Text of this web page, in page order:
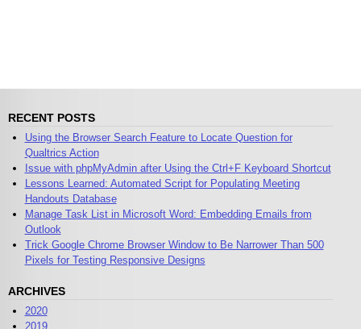
RECENT POSTS
Using the Browser Search Feature to Locate Question for
Qualtrics Action
Issue with phpMyAdmin after Using the Ctrl+F Keyboard Shortcut
Lessons Learned: Automated Script for Populating Meeting
Handouts Database
Manage Task List in Microsoft Word: Embedding Emails from
Outlook
Trick Google Chrome Browser Window to Be Narrower Than 500
Pixels for Testing Responsive Designs
ARCHIVES
2020
2019